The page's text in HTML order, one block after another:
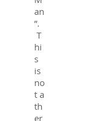
an
”.
T
hi
s
is
no
t a
th
er